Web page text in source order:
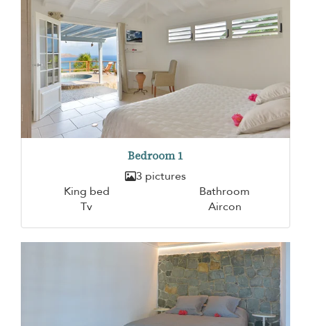
Bedroom 1
3 pictures
King bed
Bathroom
Tv
Aircon